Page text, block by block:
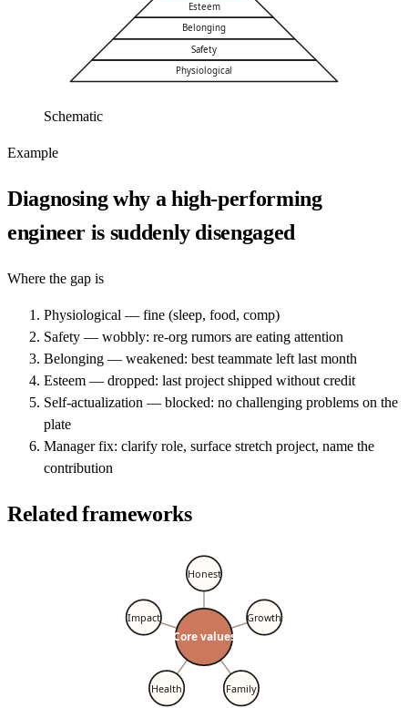
Esteem
Belonging
Safety
Physiological
Schematic
Example
Diagnosing why a high-performing
engineer is suddenly disengaged
Where the gap is
Physiological — fine (sleep, food, comp)
Safety — wobbly: re-org rumors are eating attention
Belonging — weakened: best teammate left last month
Esteem — dropped: last project shipped without credit
Self-actualization — blocked: no challenging problems on the
plate
Manager fix: clarify role, surface stretch project, name the
contribution
Related frameworks
Core values
Honest
Growth
Family
Health
Impact